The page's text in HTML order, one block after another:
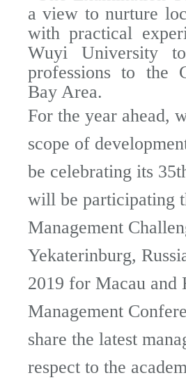
a view to nurture
with practical
Wuyi University
professions to the
Bay Area.
For the year ahead,
scope of
be celebrating its
will be participating
Management
Yekaterinburg,
2019 for Macau and
Management
share the latest
respect to the